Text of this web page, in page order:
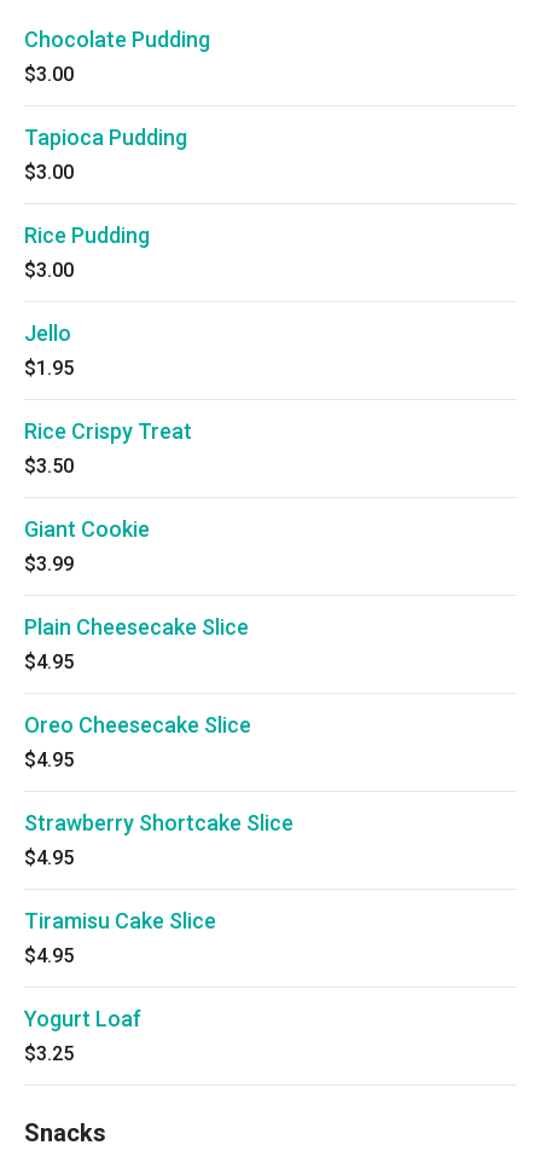
Chocolate Pudding
$3.00
Tapioca Pudding
$3.00
Rice Pudding
$3.00
Jello
$1.95
Rice Crispy Treat
$3.50
Giant Cookie
$3.99
Plain Cheesecake Slice
$4.95
Oreo Cheesecake Slice
$4.95
Strawberry Shortcake Slice
$4.95
Tiramisu Cake Slice
$4.95
Yogurt Loaf
$3.25
Snacks